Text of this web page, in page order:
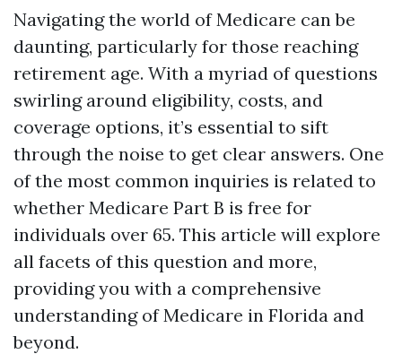
Navigating the world of Medicare can be
daunting, particularly for those reaching
retirement age. With a myriad of questions
swirling around eligibility, costs, and
coverage options, it’s essential to sift
through the noise to get clear answers. One
of the most common inquiries is related to
whether Medicare Part B is free for
individuals over 65. This article will explore
all facets of this question and more,
providing you with a comprehensive
understanding of Medicare in Florida and
beyond.